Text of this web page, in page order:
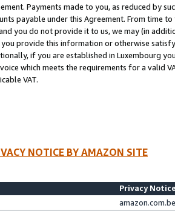
Payments made to you, as reduced by
payable under this Agreement. From time
you do not provide it to us, we may (in
provide this information or otherwise
if you are established in Luxembourg
which meets the requirements for a valid
VAT.
NOTICE BY AMAZON SITE
Privacy